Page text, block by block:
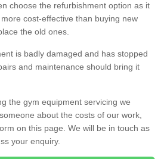
choose the refurbishment option as it
cost-effective than buying new
the old ones.
is badly damaged and has stopped
and maintenance should bring it
the gym equipment servicing we
about the costs of our work,
on this page. We will be in touch as
your enquiry.